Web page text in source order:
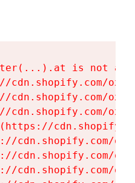
is not a
cdn.shopify.com/
cdn.shopify.com/
cdn.shopify.com/
cdn.shopify.com/
cdn.shopify.com/
cdn.shopify.com/